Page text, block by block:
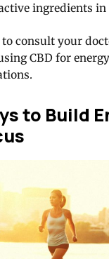
ingredients in
to consult your
CBD for
to Build